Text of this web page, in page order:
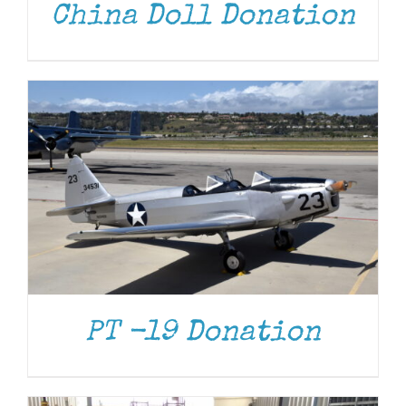
China Doll Donation
PT -19 Donation
DONATE DETAILS